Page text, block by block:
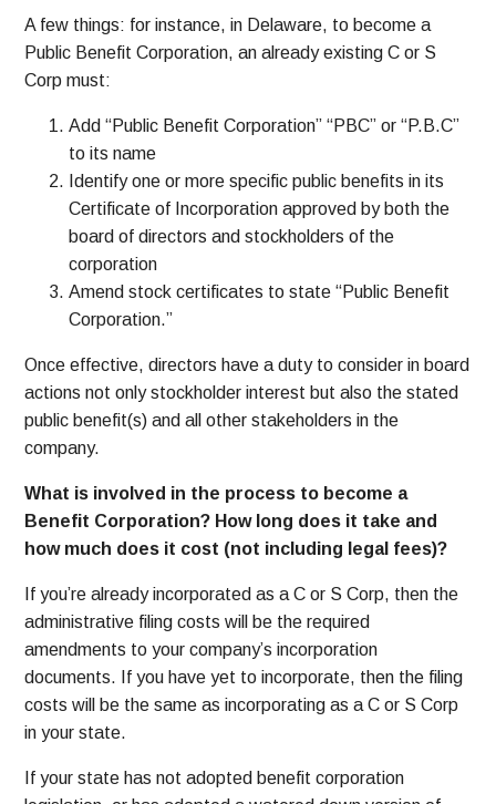
A few things: for instance, in Delaware, to become a
Public Benefit Corporation, an already existing C or S
Corp must:
Add “Public Benefit Corporation” “PBC” or “P.B.C”
to its name
Identify one or more specific public benefits in its
Certificate of Incorporation approved by both the
board of directors and stockholders of the
corporation
Amend stock certificates to state “Public Benefit
Corporation.”
Once effective, directors have a duty to consider in board
actions not only stockholder interest but also the stated
public benefit(s) and all other stakeholders in the
company.
What is involved in the process to become a
Benefit Corporation? How long does it take and
how much does it cost (not including legal fees)?
If you’re already incorporated as a C or S Corp, then the
administrative filing costs will be the required
amendments to your company’s incorporation
documents. If you have yet to incorporate, then the filing
costs will be the same as incorporating as a C or S Corp
in your state.
If your state has not adopted benefit corporation